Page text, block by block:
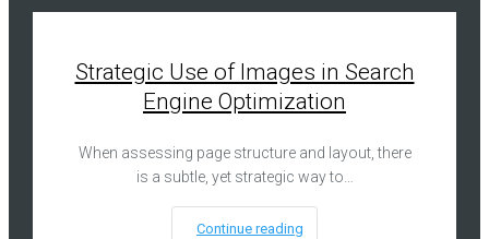
Strategic Use of Images in Search
Engine Optimization
When assessing page structure and layout, there
is a subtle, yet strategic way to…
Continue reading